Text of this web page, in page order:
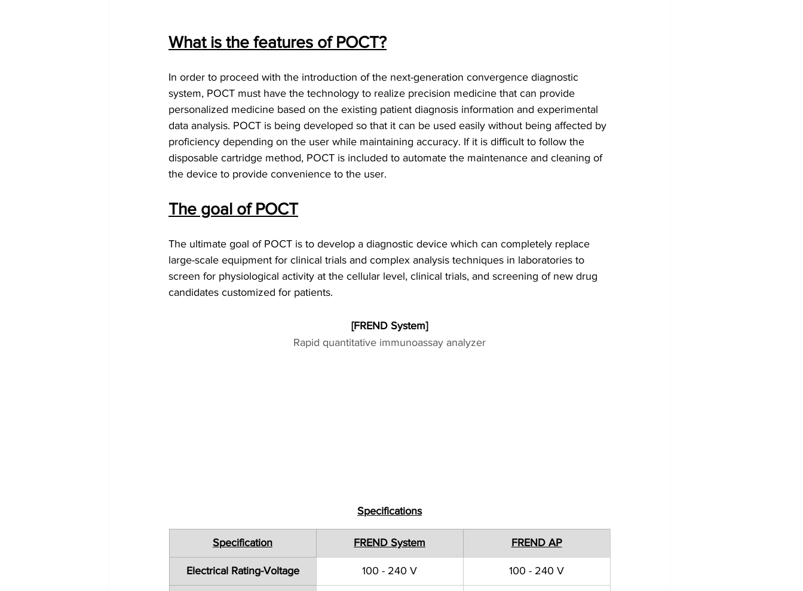
What is the features of POCT?
In order to proceed with the introduction of the next-generation convergence diagnostic
system, POCT must have the technology to realize precision medicine that can provide
personalized medicine based on the existing patient diagnosis information and experimental
data analysis. POCT is being developed so that it can be used easily without being affected by
proficiency depending on the user while maintaining accuracy. If it is difficult to follow the
disposable cartridge method, POCT is included to automate the maintenance and cleaning of
the device to provide convenience to the user.
The goal of POCT
The ultimate goal of POCT is to develop a diagnostic device which can completely replace
large-scale equipment for clinical trials and complex analysis techniques in laboratories to
screen for physiological activity at the cellular level, clinical trials, and screening of new drug
candidates customized for patients.
[FREND System]
Rapid quantitative immunoassay analyzer
Specifications
Specification FREND System FREND AP
Electrical Rating-Voltage 100 - 240 V 100 - 240 V